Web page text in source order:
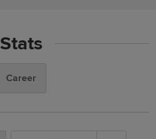
Stats
Career